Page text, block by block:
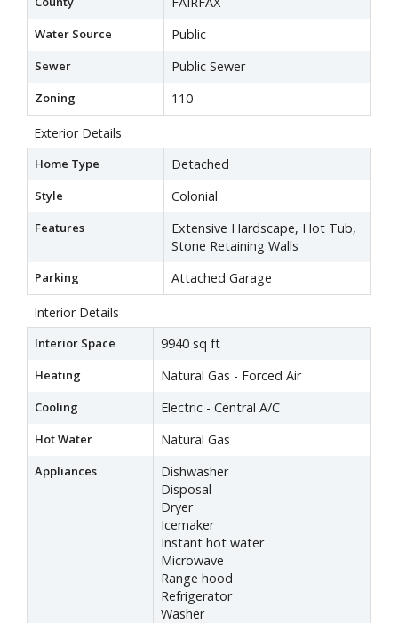
Water Source Public
Sewer Public Sewer
Zoning 110
Exterior Details
Home Type Detached
Style Colonial
Features
Extensive Hardscape, Hot Tub,
Stone Retaining Walls
Parking Attached Garage
Interior Details
Interior Space 9940 sq ft
Heating Natural Gas - Forced Air
Cooling Electric - Central A/C
Hot Water Natural Gas
Appliances
Dishwasher
Disposal
Dryer
Icemaker
Instant hot water
Microwave
Range hood
Refrigerator
Washer